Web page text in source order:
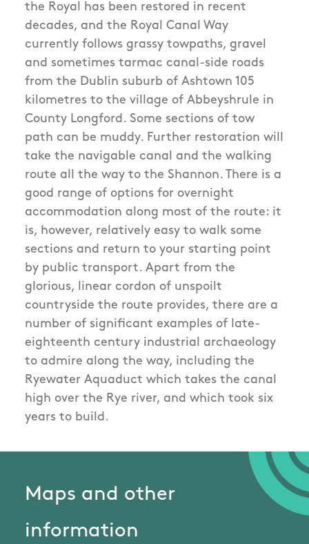
the Royal has been restored in recent
decades, and the Royal Canal Way
currently follows grassy towpaths, gravel
and sometimes tarmac canal-side roads
from the Dublin suburb of Ashtown 105
kilometres to the village of Abbeyshrule in
County Longford. Some sections of tow
path can be muddy. Further restoration will
take the navigable canal and the walking
route all the way to the Shannon. There is a
good range of options for overnight
accommodation along most of the route: it
is, however, relatively easy to walk some
sections and return to your starting point
by public transport. Apart from the
glorious, linear cordon of unspoilt
countryside the route provides, there are a
number of significant examples of late-
eighteenth century industrial archaeology
to admire along the way, including the
Ryewater Aquaduct which takes the canal
high over the Rye river, and which took six
years to build.
Maps and other
information